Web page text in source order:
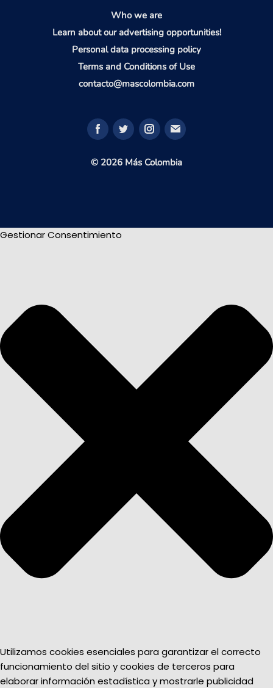
Who we are
Learn about our advertising opportunities!
Personal data processing policy
Terms and Conditions of Use
contacto@mascolombia.com
© 2026 Más Colombia
Gestionar Consentimiento
Utilizamos cookies esenciales para garantizar el correcto
funcionamiento del sitio y cookies de terceros para
elaborar información estadística y mostrarle publicidad